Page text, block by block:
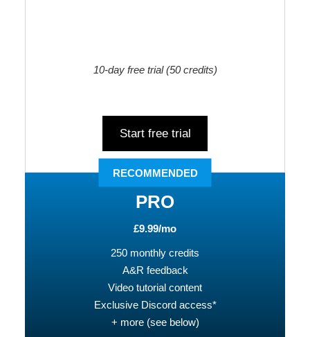
10-day free trial (50 credits)
Start free trial
RECOMMENDED
PRO
£9.99/mo
250 monthly credits
A&R feedback
Video tutorial content
Exclusive Discord access*
+ more (see below)